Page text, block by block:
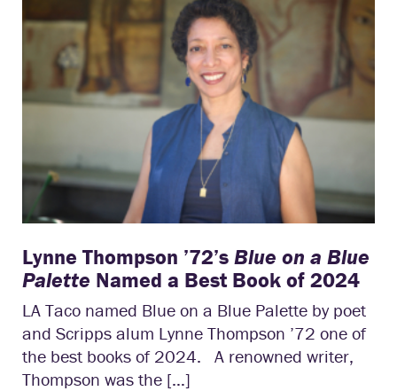
Lynne Thompson ’72’s Blue on a Blue
Palette Named a Best Book of 2024
LA Taco named Blue on a Blue Palette by poet
and Scripps alum Lynne Thompson ’72 one of
the best books of 2024. A renowned writer,
Thompson was the […]